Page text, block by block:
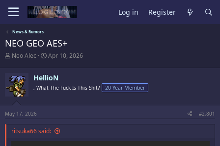
Log in Register
News & Rumors
NEO GEO AES+
T
r
e
a
d
s
a
r
t
e
Neo Alec
S
a
r
t
e
Apr 10, 2026
HellioN
, What The Fuck Is This Shit? 20 Year Member
May 17, 2026 #2,801
ritsuka66 said: